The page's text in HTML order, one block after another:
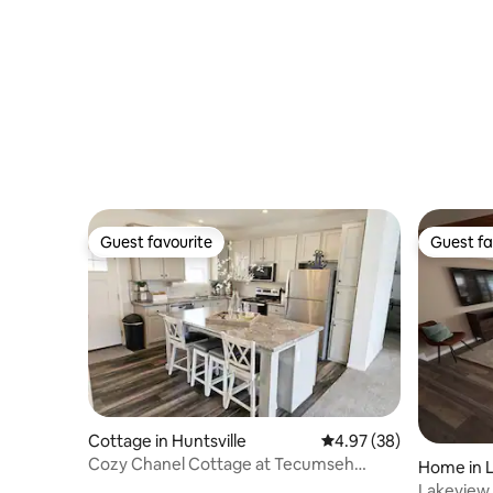
Guest favourite
Guest favourite
Cottage in Huntsville 4.97 out of 5 average
4.97 (38)
Cozy Chanel Cottage at Tecumseh
Guest
Guest
Home in